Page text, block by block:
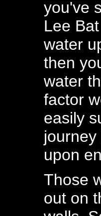
you've
Lee
water
then
water
factor
easily
upon
Those
out on